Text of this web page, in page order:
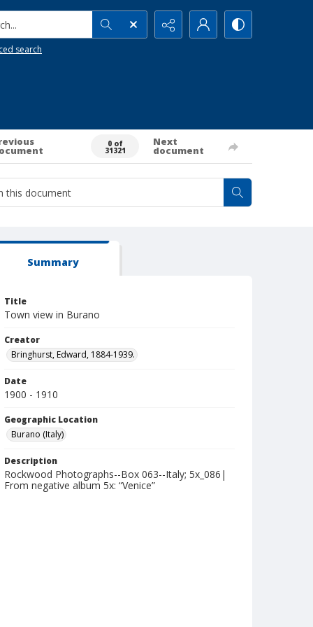
search
0 of
31321
Next
document
Summary
Title
Town view in Burano
Creator
Bringhurst, Edward, 1884-1939.
Date
1900 - 1910
Geographic Location
Burano (Italy)
Description
Rockwood Photographs--Box 063--Italy; 5x_086|
From negative album 5x: “Venice”